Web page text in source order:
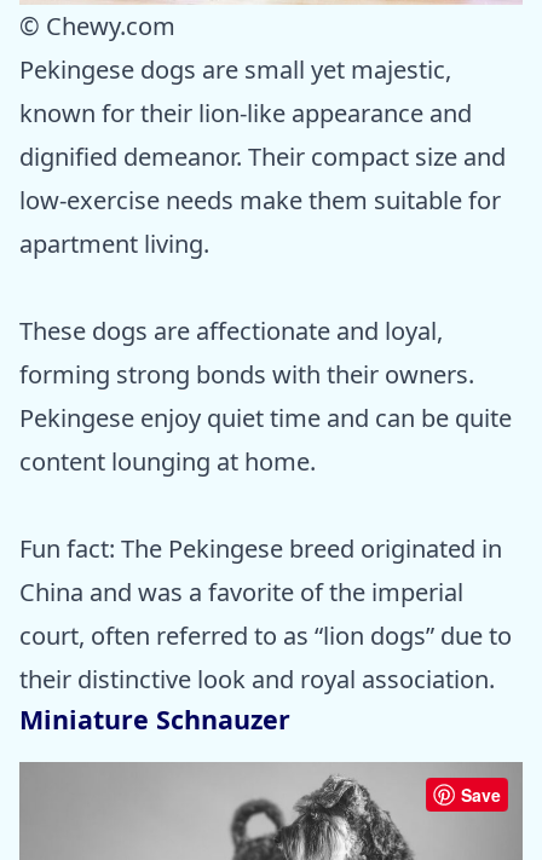
© Chewy.com
Pekingese dogs are small yet majestic,
known for their lion-like appearance and
dignified demeanor. Their compact size and
low-exercise needs make them suitable for
apartment living.
These dogs are affectionate and loyal,
forming strong bonds with their owners.
Pekingese enjoy quiet time and can be quite
content lounging at home.
Fun fact: The Pekingese breed originated in
China and was a favorite of the imperial
court, often referred to as “lion dogs” due to
their distinctive look and royal association.
Miniature Schnauzer
Save